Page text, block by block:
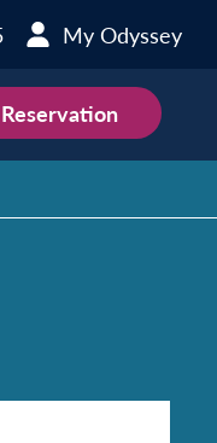
My Odyssey